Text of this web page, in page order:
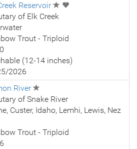
Reservoir
of Elk Creek
Trout - Triploid
(12-14 inches)
2026
River
of Snake River
Custer, Idaho, Lemhi, Lewis, Nez
Trout - Triploid